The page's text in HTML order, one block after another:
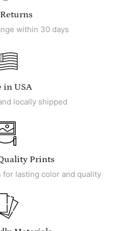
within 30 days
in USA
locally shipped
Prints
lasting color and quality